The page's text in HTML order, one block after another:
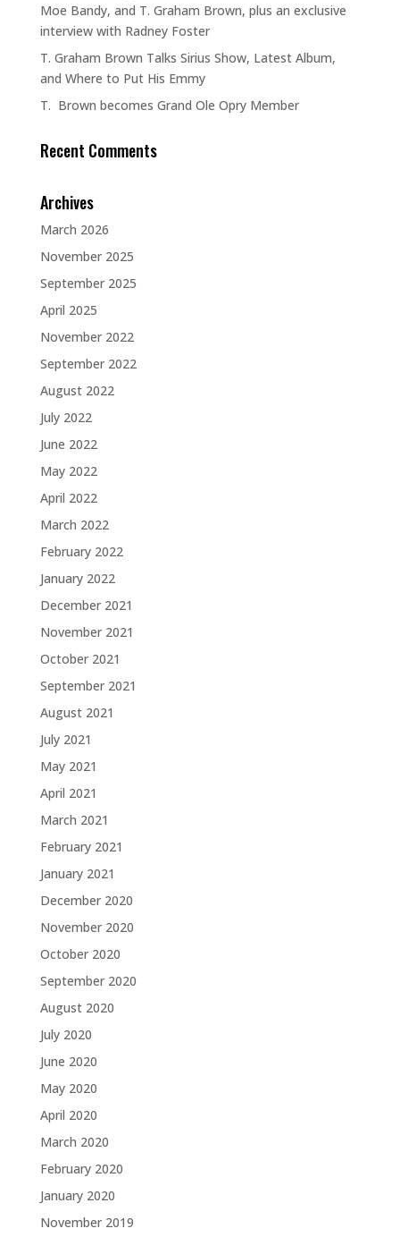
Moe Bandy, and T. Graham Brown, plus an exclusive
interview with Radney Foster
T. Graham Brown Talks Sirius Show, Latest Album,
and Where to Put His Emmy
T. Brown becomes Grand Ole Opry Member
Recent Comments
Archives
March 2026
November 2025
September 2025
April 2025
November 2022
September 2022
August 2022
July 2022
June 2022
May 2022
April 2022
March 2022
February 2022
January 2022
December 2021
November 2021
October 2021
September 2021
August 2021
July 2021
May 2021
April 2021
March 2021
February 2021
January 2021
December 2020
November 2020
October 2020
September 2020
August 2020
July 2020
June 2020
May 2020
April 2020
March 2020
February 2020
January 2020
November 2019